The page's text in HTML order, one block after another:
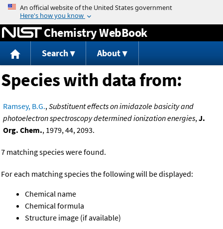
Jump to content
Chemistry WebBook
Search About
Species with data from:
Ramsey, B.G.,Substituent effects on imidazole basicity and
photoelectron spectroscopy determined ionization energies,J.
Org. Chem., 1979, 44, 2093.
7 matching species were found.
For each matching species the following will be displayed:
Chemical name
Chemical formula
Structure image (if available)